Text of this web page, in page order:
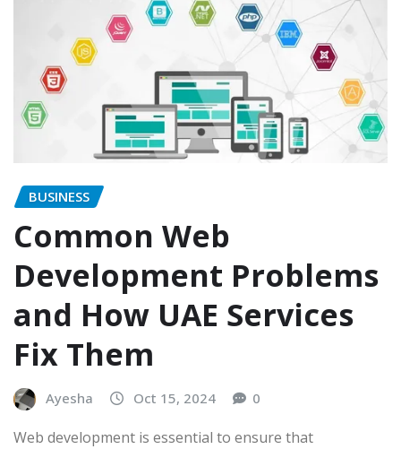
BUSINESS
Common Web
Development Problems
and How UAE Services
Fix Them
Ayesha Oct 15, 2024 0
Web development is essential to ensure that